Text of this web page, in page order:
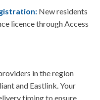
New residents
licence throughAccess
in the region
and Eastlink.Your
timing to ensure